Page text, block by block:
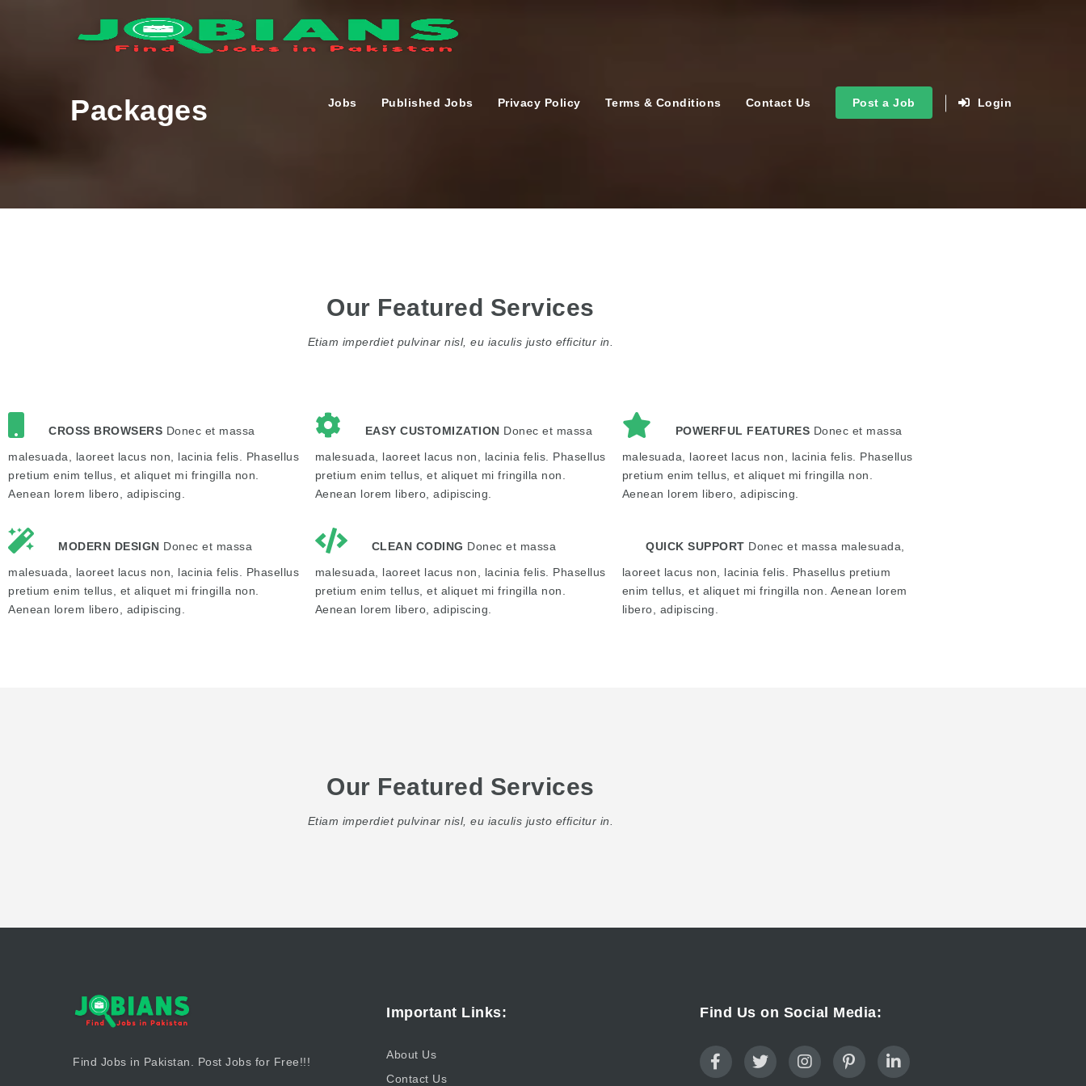
Jobs Published Jobs Privacy Policy Terms & Conditions Contact Us Post a Job Login
Packages
Our Featured Services
Etiam imperdiet pulvinar nisl, eu iaculis justo efficitur in.
CROSS BROWSERS Donec et massa
malesuada, laoreet lacus non, lacinia felis. Phasellus
pretium enim tellus, et aliquet mi fringilla non.
Aenean lorem libero, adipiscing.
EASY CUSTOMIZATION Donec et massa
malesuada, laoreet lacus non, lacinia felis. Phasellus
pretium enim tellus, et aliquet mi fringilla non.
Aenean lorem libero, adipiscing.
POWERFUL FEATURES Donec et massa
malesuada, laoreet lacus non, lacinia felis. Phasellus
pretium enim tellus, et aliquet mi fringilla non.
Aenean lorem libero, adipiscing.
MODERN DESIGN Donec et massa
malesuada, laoreet lacus non, lacinia felis. Phasellus
pretium enim tellus, et aliquet mi fringilla non.
Aenean lorem libero, adipiscing.
CLEAN CODING Donec et massa
malesuada, laoreet lacus non, lacinia felis. Phasellus
pretium enim tellus, et aliquet mi fringilla non.
Aenean lorem libero, adipiscing.
QUICK SUPPORT Donec et massa malesuada,
laoreet lacus non, lacinia felis. Phasellus pretium
enim tellus, et aliquet mi fringilla non. Aenean lorem
libero, adipiscing.
Our Featured Services
Etiam imperdiet pulvinar nisl, eu iaculis justo efficitur in.
Find Jobs in Pakistan. Post Jobs for Free!!!
Important Links:
About Us
Contact Us
Find Us on Social Media: